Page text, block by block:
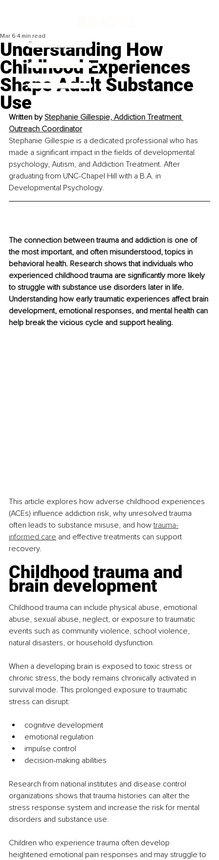
Understanding How
Childhood Experiences
Shape Adult Substance
Use
Mar 6 4 min read
Written by Stephanie Gillespie, Addiction Treatment
Outreach Coordinator
Stephanie Gillespie is a dedicated professional who has
made a significant impact in the fields of developmental
psychology, Autism, and Addiction Treatment. After
graduating from UNC-Chapel Hill with a B.A. in
Developmental Psychology.
The connection between trauma and addiction is one of
the most important, and often misunderstood, topics in
behavioral health. Research shows that individuals who
experienced childhood trauma are significantly more likely
to struggle with substance use disorders later in life.
Understanding how early traumatic experiences affect brain
development, emotional responses, and mental health can
help break the vicious cycle and support healing.
This article explores how adverse childhood experiences
(ACEs) influence addiction risk, why unresolved trauma
often leads to substance misuse, and how trauma-
informed care and effective treatments can support
recovery.
Childhood trauma and
brain development
Childhood trauma can include physical abuse, emotional
abuse, sexual abuse, neglect, or exposure to traumatic
events such as community violence, school violence,
natural disasters, or household dysfunction.
When a developing brain is exposed to toxic stress or
chronic stress, the body remains chronically activated in
survival mode. This prolonged exposure to traumatic
stress can disrupt:
cognitive development
emotional regulation
impulse control
decision-making abilities
Research from national institutes and disease control
organizations shows that trauma histories can alter the
stress response system and increase the risk for mental
disorders and substance use.
Children who experience trauma often develop
heightened emotional pain responses and may struggle to